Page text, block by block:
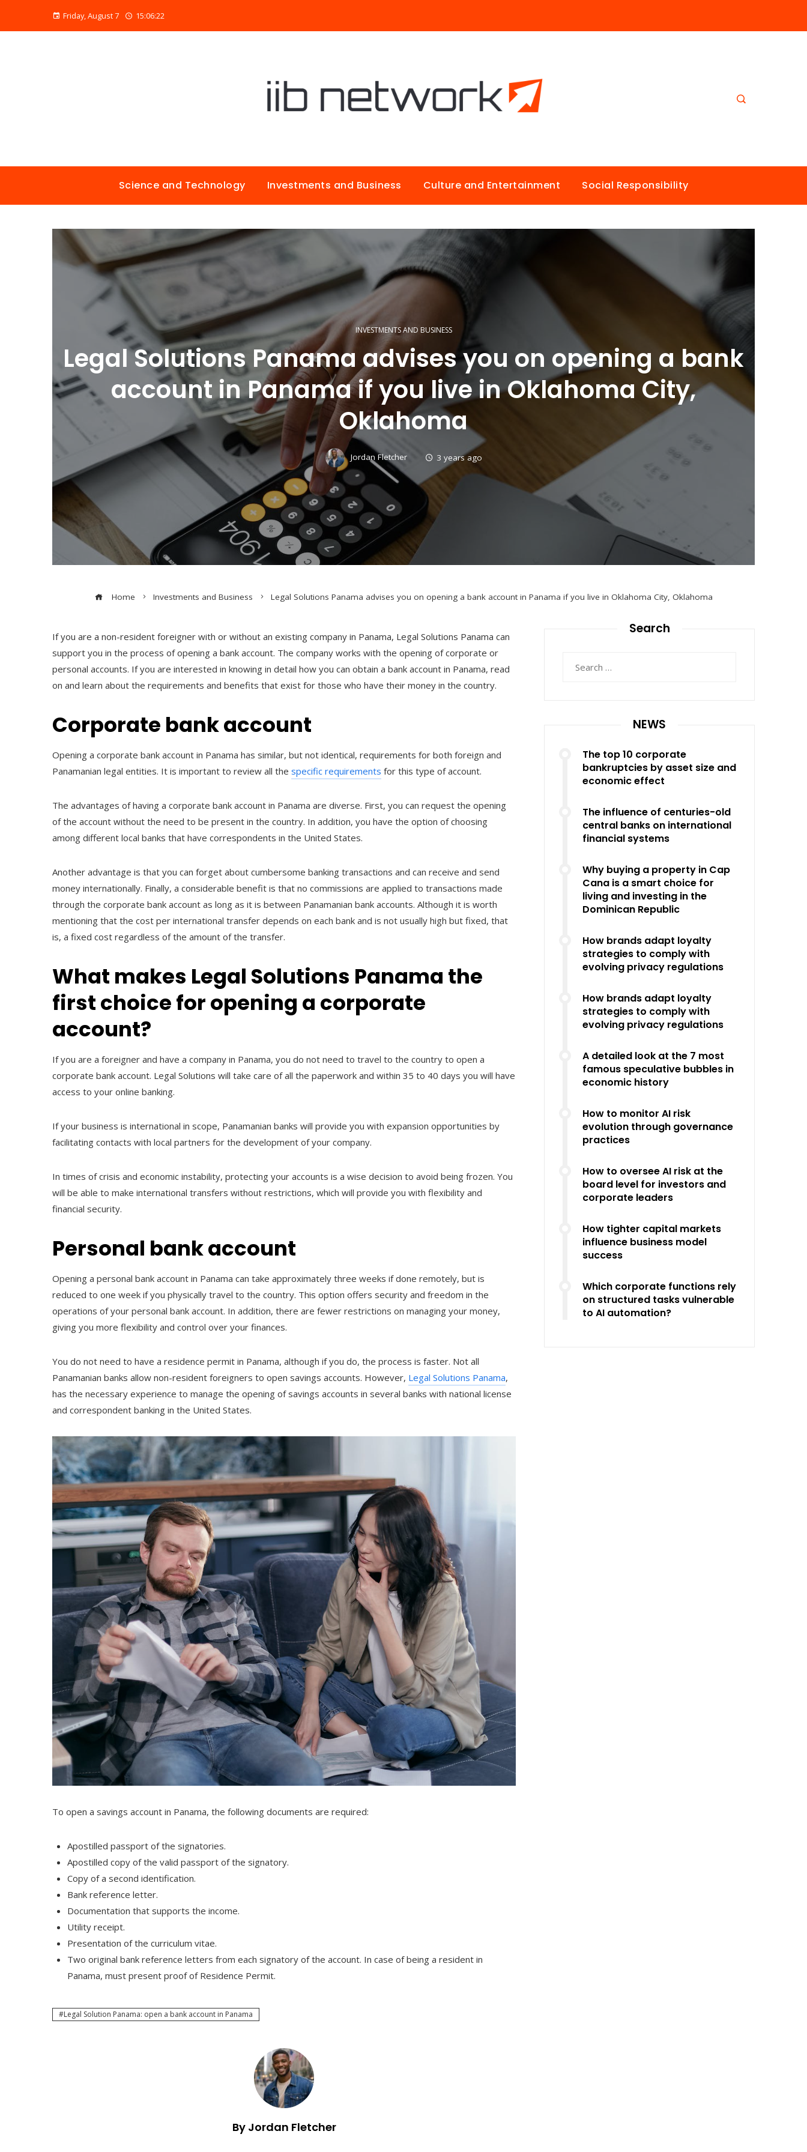
Friday, August 7 15:06:23
Science and Technology Investments and Business Culture and Entertainment Social Responsibility
INVESTMENTS AND BUSINESS
Legal Solutions Panama advises you on opening a bank
account in Panama if you live in Oklahoma City,
Oklahoma
Jordan Fletcher 3 years ago
Home Investments and Business Legal Solutions Panama advises you on opening a bank account in Panama if you live in Oklahoma City, Oklahoma
If you are a non-resident foreigner with or without an existing company in Panama, Legal Solutions Panama can
support you in the process of opening a bank account. The company works with the opening of corporate or
personal accounts. If you are interested in knowing in detail how you can obtain a bank account in Panama, read
on and learn about the requirements and benefits that exist for those who have their money in the country.
Corporate bank account
Opening a corporate bank account in Panama has similar, but not identical, requirements for both foreign and
Panamanian legal entities. It is important to review all the specific requirements for this type of account.
The advantages of having a corporate bank account in Panama are diverse. First, you can request the opening
of the account without the need to be present in the country. In addition, you have the option of choosing
among different local banks that have correspondents in the United States.
Another advantage is that you can forget about cumbersome banking transactions and can receive and send
money internationally. Finally, a considerable benefit is that no commissions are applied to transactions made
through the corporate bank account as long as it is between Panamanian bank accounts. Although it is worth
mentioning that the cost per international transfer depends on each bank and is not usually high but fixed, that
is, a fixed cost regardless of the amount of the transfer.
What makes Legal Solutions Panama the
first choice for opening a corporate
account?
If you are a foreigner and have a company in Panama, you do not need to travel to the country to open a
corporate bank account. Legal Solutions will take care of all the paperwork and within 35 to 40 days you will have
access to your online banking.
If your business is international in scope, Panamanian banks will provide you with expansion opportunities by
facilitating contacts with local partners for the development of your company.
In times of crisis and economic instability, protecting your accounts is a wise decision to avoid being frozen. You
will be able to make international transfers without restrictions, which will provide you with flexibility and
financial security.
Personal bank account
Opening a personal bank account in Panama can take approximately three weeks if done remotely, but is
reduced to one week if you physically travel to the country. This option offers security and freedom in the
operations of your personal bank account. In addition, there are fewer restrictions on managing your money,
giving you more flexibility and control over your finances.
You do not need to have a residence permit in Panama, although if you do, the process is faster. Not all
Panamanian banks allow non-resident foreigners to open savings accounts. However, Legal Solutions Panama,
has the necessary experience to manage the opening of savings accounts in several banks with national license
and correspondent banking in the United States.
To open a savings account in Panama, the following documents are required:
Apostilled passport of the signatories.
Apostilled copy of the valid passport of the signatory.
Copy of a second identification.
Bank reference letter.
Documentation that supports the income.
Utility receipt.
Presentation of the curriculum vitae.
Two original bank reference letters from each signatory of the account. In case of being a resident in
Panama, must present proof of Residence Permit.
Legal Solution Panama: open a bank account in Panama
By Jordan Fletcher
Search
NEWS
The top 10 corporate
bankruptcies by asset size and
economic effect
The influence of centuries-old
central banks on international
financial systems
Why buying a property in Cap
Cana is a smart choice for
living and investing in the
Dominican Republic
How brands adapt loyalty
strategies to comply with
evolving privacy regulations
How brands adapt loyalty
strategies to comply with
evolving privacy regulations
A detailed look at the 7 most
famous speculative bubbles in
economic history
How to monitor AI risk
evolution through governance
practices
How to oversee AI risk at the
board level for investors and
corporate leaders
How tighter capital markets
influence business model
success
Which corporate functions rely
on structured tasks vulnerable
to AI automation?